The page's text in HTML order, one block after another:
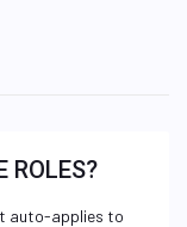
ROLES?
auto-applies to